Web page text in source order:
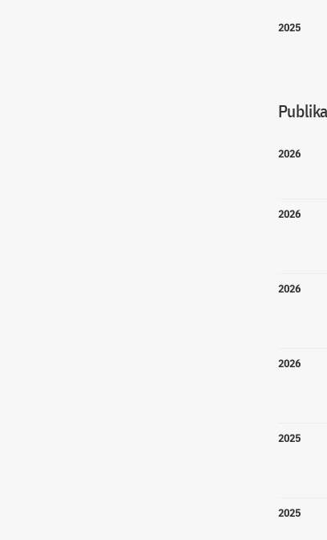
2025
2026
2026
2026
2026
2025
2025